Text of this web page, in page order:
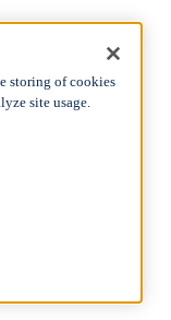
storing of cookies
site usage.